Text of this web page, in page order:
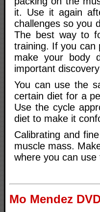
it. Use it again
challenges so you
The best way to
training. If you can
make your body
important
You can use the
certain diet for a
Use the cycle
diet to make it
Calibrating and
muscle mass.
where you can
Mo Mendez